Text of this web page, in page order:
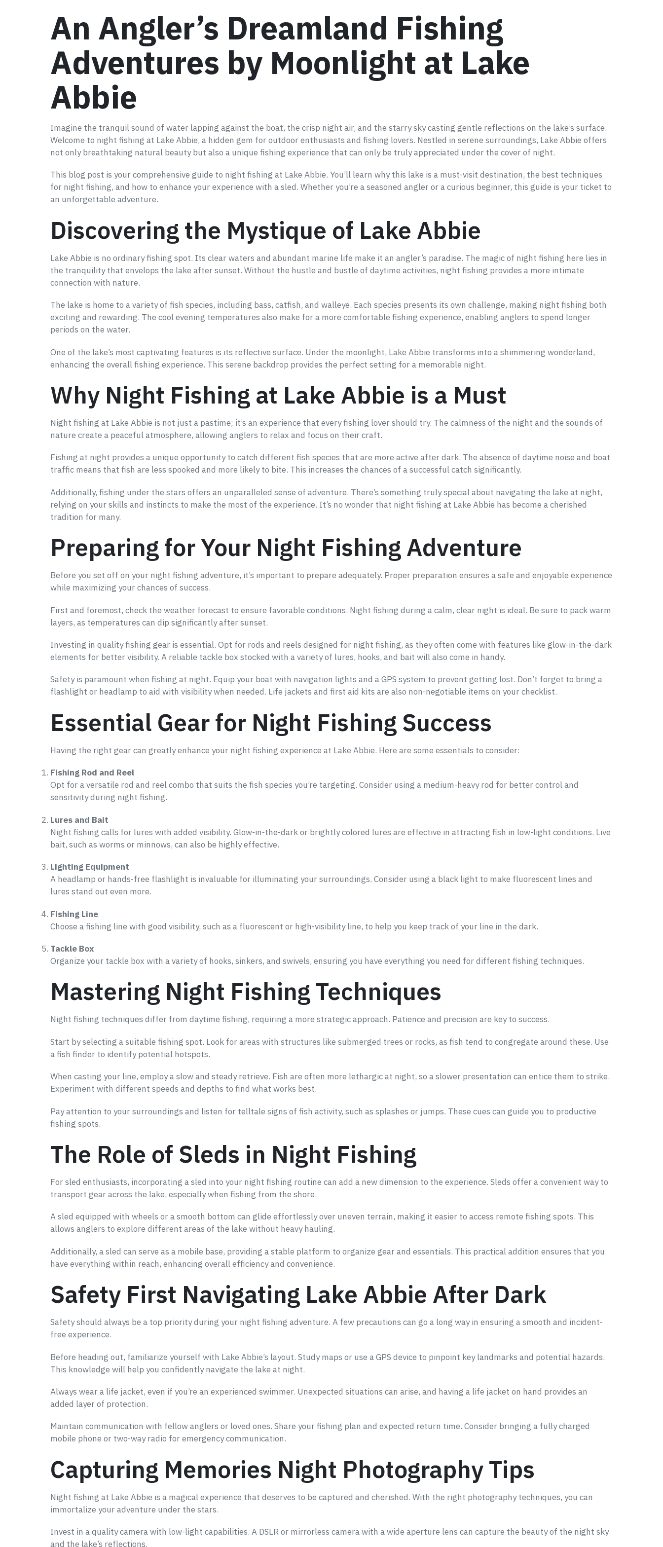
An Angler’s Dreamland Fishing
Adventures by Moonlight at Lake
Abbie
Imagine the tranquil sound of water lapping against the boat, the crisp night air, and the starry sky casting gentle reflections on the lake’s surface.
Welcome to night fishing at Lake Abbie, a hidden gem for outdoor enthusiasts and fishing lovers. Nestled in serene surroundings, Lake Abbie offers
not only breathtaking natural beauty but also a unique fishing experience that can only be truly appreciated under the cover of night.
This blog post is your comprehensive guide to night fishing at Lake Abbie. You’ll learn why this lake is a must-visit destination, the best techniques
for night fishing, and how to enhance your experience with a sled. Whether you’re a seasoned angler or a curious beginner, this guide is your ticket to
an unforgettable adventure.
Discovering the Mystique of Lake Abbie
Lake Abbie is no ordinary fishing spot. Its clear waters and abundant marine life make it an angler’s paradise. The magic of night fishing here lies in
the tranquility that envelops the lake after sunset. Without the hustle and bustle of daytime activities, night fishing provides a more intimate
connection with nature.
The lake is home to a variety of fish species, including bass, catfish, and walleye. Each species presents its own challenge, making night fishing both
exciting and rewarding. The cool evening temperatures also make for a more comfortable fishing experience, enabling anglers to spend longer
periods on the water.
One of the lake’s most captivating features is its reflective surface. Under the moonlight, Lake Abbie transforms into a shimmering wonderland,
enhancing the overall fishing experience. This serene backdrop provides the perfect setting for a memorable night.
Why Night Fishing at Lake Abbie is a Must
Night fishing at Lake Abbie is not just a pastime; it’s an experience that every fishing lover should try. The calmness of the night and the sounds of
nature create a peaceful atmosphere, allowing anglers to relax and focus on their craft.
Fishing at night provides a unique opportunity to catch different fish species that are more active after dark. The absence of daytime noise and boat
traffic means that fish are less spooked and more likely to bite. This increases the chances of a successful catch significantly.
Additionally, fishing under the stars offers an unparalleled sense of adventure. There’s something truly special about navigating the lake at night,
relying on your skills and instincts to make the most of the experience. It’s no wonder that night fishing at Lake Abbie has become a cherished
tradition for many.
Preparing for Your Night Fishing Adventure
Before you set off on your night fishing adventure, it’s important to prepare adequately. Proper preparation ensures a safe and enjoyable experience
while maximizing your chances of success.
First and foremost, check the weather forecast to ensure favorable conditions. Night fishing during a calm, clear night is ideal. Be sure to pack warm
layers, as temperatures can dip significantly after sunset.
Investing in quality fishing gear is essential. Opt for rods and reels designed for night fishing, as they often come with features like glow-in-the-dark
elements for better visibility. A reliable tackle box stocked with a variety of lures, hooks, and bait will also come in handy.
Safety is paramount when fishing at night. Equip your boat with navigation lights and a GPS system to prevent getting lost. Don’t forget to bring a
flashlight or headlamp to aid with visibility when needed. Life jackets and first aid kits are also non-negotiable items on your checklist.
Essential Gear for Night Fishing Success
Having the right gear can greatly enhance your night fishing experience at Lake Abbie. Here are some essentials to consider:
Fishing Rod and Reel
Opt for a versatile rod and reel combo that suits the fish species you’re targeting. Consider using a medium-heavy rod for better control and
sensitivity during night fishing.
Lures and Bait
Night fishing calls for lures with added visibility. Glow-in-the-dark or brightly colored lures are effective in attracting fish in low-light conditions. Live
bait, such as worms or minnows, can also be highly effective.
Lighting Equipment
A headlamp or hands-free flashlight is invaluable for illuminating your surroundings. Consider using a black light to make fluorescent lines and
lures stand out even more.
Fishing Line
Choose a fishing line with good visibility, such as a fluorescent or high-visibility line, to help you keep track of your line in the dark.
Tackle Box
Organize your tackle box with a variety of hooks, sinkers, and swivels, ensuring you have everything you need for different fishing techniques.
Mastering Night Fishing Techniques
Night fishing techniques differ from daytime fishing, requiring a more strategic approach. Patience and precision are key to success.
Start by selecting a suitable fishing spot. Look for areas with structures like submerged trees or rocks, as fish tend to congregate around these. Use
a fish finder to identify potential hotspots.
When casting your line, employ a slow and steady retrieve. Fish are often more lethargic at night, so a slower presentation can entice them to strike.
Experiment with different speeds and depths to find what works best.
Pay attention to your surroundings and listen for telltale signs of fish activity, such as splashes or jumps. These cues can guide you to productive
fishing spots.
The Role of Sleds in Night Fishing
For sled enthusiasts, incorporating a sled into your night fishing routine can add a new dimension to the experience. Sleds offer a convenient way to
transport gear across the lake, especially when fishing from the shore.
A sled equipped with wheels or a smooth bottom can glide effortlessly over uneven terrain, making it easier to access remote fishing spots. This
allows anglers to explore different areas of the lake without heavy hauling.
Additionally, a sled can serve as a mobile base, providing a stable platform to organize gear and essentials. This practical addition ensures that you
have everything within reach, enhancing overall efficiency and convenience.
Safety First Navigating Lake Abbie After Dark
Safety should always be a top priority during your night fishing adventure. A few precautions can go a long way in ensuring a smooth and incident-
free experience.
Before heading out, familiarize yourself with Lake Abbie’s layout. Study maps or use a GPS device to pinpoint key landmarks and potential hazards.
This knowledge will help you confidently navigate the lake at night.
Always wear a life jacket, even if you’re an experienced swimmer. Unexpected situations can arise, and having a life jacket on hand provides an
added layer of protection.
Maintain communication with fellow anglers or loved ones. Share your fishing plan and expected return time. Consider bringing a fully charged
mobile phone or two-way radio for emergency communication.
Capturing Memories Night Photography Tips
Night fishing at Lake Abbie is a magical experience that deserves to be captured and cherished. With the right photography techniques, you can
immortalize your adventure under the stars.
Invest in a quality camera with low-light capabilities. A DSLR or mirrorless camera with a wide aperture lens can capture the beauty of the night sky
and the lake’s reflections.